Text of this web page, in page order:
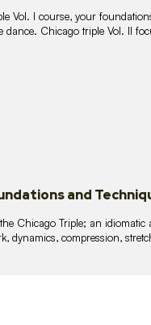
Vol. I course, your
dance. Chicago triple Vol. II
and
Chicago Triple; an
dynamics, compression,